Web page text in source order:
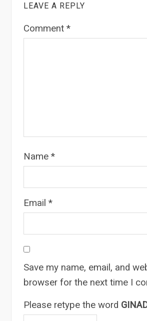
LEAVE A REPLY
Comment *
Name *
Email *
Save my name, email, and
browser for the next time I
Please retype the word